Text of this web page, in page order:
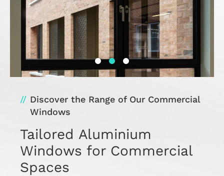
Discover the Range of Our Commercial
Windows
Tailored Aluminium
Windows for Commercial
Spaces